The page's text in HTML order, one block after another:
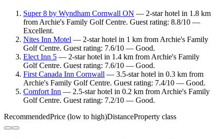
Super 8 by Wyndham Cornwall ON — 2-star hotel in 1.8 km
from Archie's Family Golf Centre. Guest rating: 8.8/10 —
Excellent.
Nites Inn Motel — 2-star hotel in 1 km from Archie's Family
Golf Centre. Guest rating: 7.6/10 — Good.
Elect Inn 5 — 2-star hotel in 1.4 km from Archie's Family
Golf Centre. Guest rating: 7.6/10 — Good.
First Canada Inn Cornwall — 3.5-star hotel in 0.3 km from
Archie's Family Golf Centre. Guest rating: 7.4/10 — Good.
Comfort Inn — 2.5-star hotel in 0.2 km from Archie's Family
Golf Centre. Guest rating: 7.2/10 — Good.
RecommendedPrice (low to high)DistanceProperty class